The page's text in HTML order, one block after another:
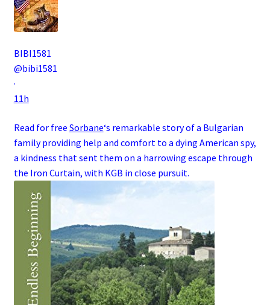
BIBI1581
@bibi1581
·
11h
Read for free Sorbane‘s remarkable story of a Bulgarian
familyproviding help and comfort to a dying American spy,
a kindness that sent them on a harrowing escape through
the Iron Curtain, with KGB in close pursuit.